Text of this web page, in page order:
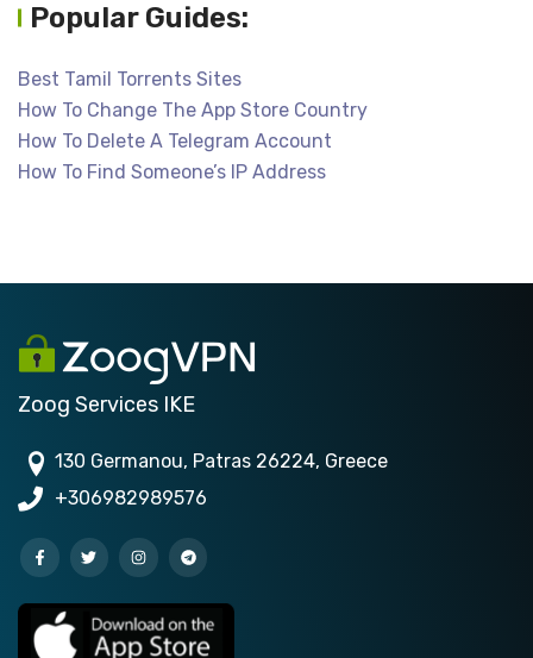
Popular Guides:
Best Tamil Torrents Sites
How To Change The App Store Country
How To Delete A Telegram Account
How To Find Someone’s IP Address
Zoog Services IKE
130 Germanou, Patras 26224, Greece
+306982989576